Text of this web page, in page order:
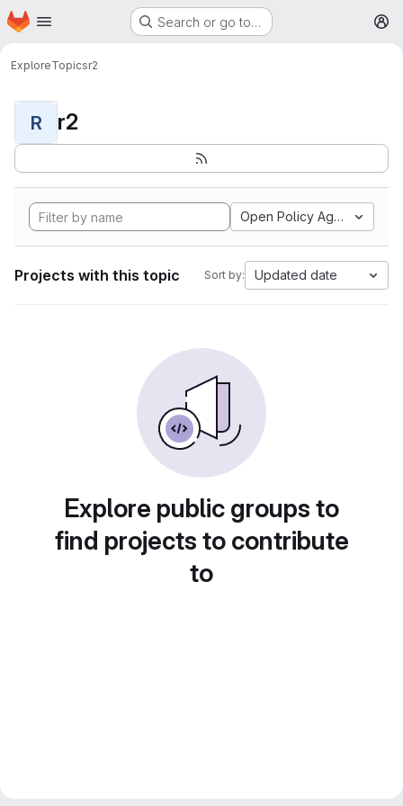
Skip to main content
Homepage Search or go to…
ExploreTopicsr2
R r2
Open Policy Agent
Projects with this topic Sort by: Updated date
Explore public groups to
find projects to contribute
to